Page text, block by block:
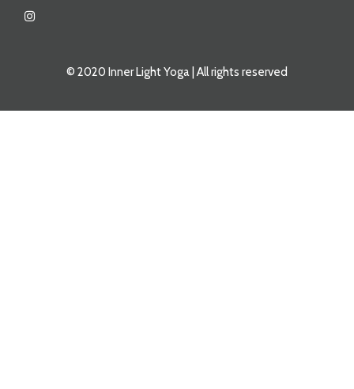
© 2020 Inner Light Yoga | All rights reserved